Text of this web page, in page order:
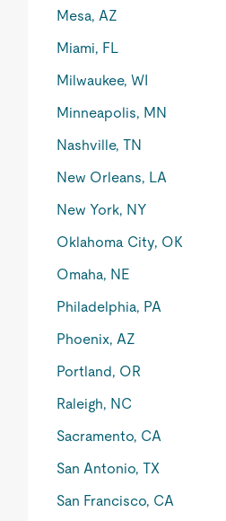
Mesa, AZ
Miami, FL
Milwaukee, WI
Minneapolis, MN
Nashville, TN
New Orleans, LA
New York, NY
Oklahoma City, OK
Omaha, NE
Philadelphia, PA
Phoenix, AZ
Portland, OR
Raleigh, NC
Sacramento, CA
San Antonio, TX
San Francisco, CA